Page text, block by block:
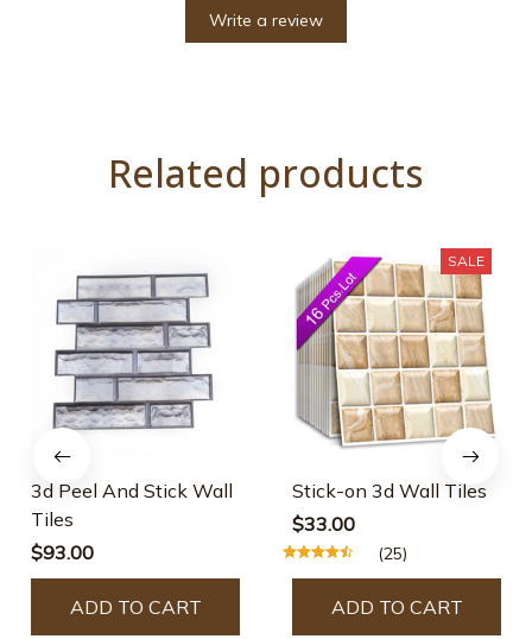
Write a review
Related products
3d Peel And Stick Wall
Tiles
$93.00
ADD TO CART
SALE
Stick-on 3d Wall Tiles
$33.00
(25)
ADD TO CART